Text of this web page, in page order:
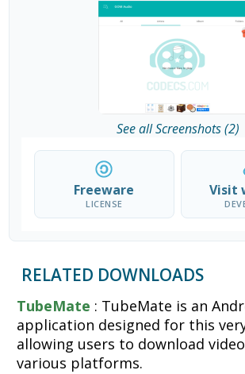
See all Screenshots (2)
Freeware
LICENSE
Visit
RELATED DOWNLOADS
TubeMate : TubeMate is an
application designed for this
allowing users to download
various platforms.